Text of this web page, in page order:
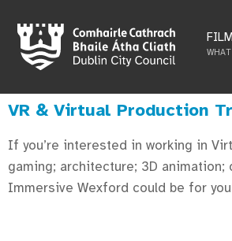
VR & Virtual Production
If you’re interested in working in
gaming; architecture; 3D animation;
Immersive Wexford could be for